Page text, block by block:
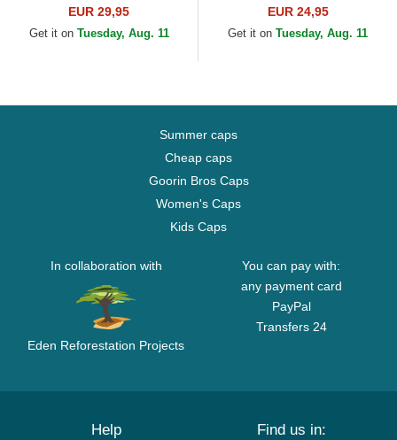
Celtics NBA Green
Snapback Cap
EUR 29,95
Get it on Tuesday, Aug. 11
EUR 24,95
Get it on Tuesday, Aug. 11
Summer caps
Cheap caps
Goorin Bros Caps
Women's Caps
Kids Caps
In collaboration with
Eden Reforestation Projects
You can pay with:
any payment card
PayPal
Transfers 24
Help Find us in: